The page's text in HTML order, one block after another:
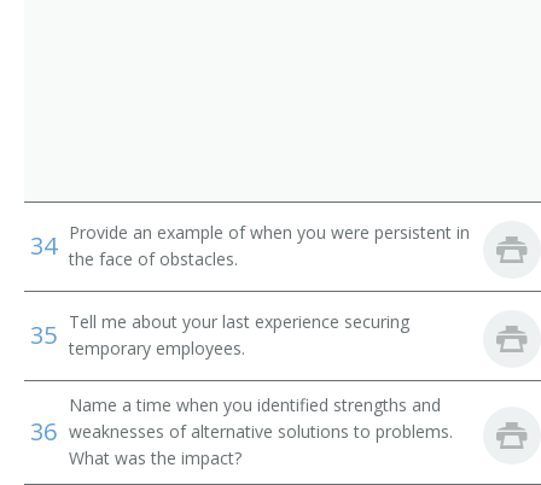
Business Agent
Campaign Worker
Campaigner
Career Development Specialist
34 Provide an example of when you were persistent in
the face of obstacles.
35 Tell me about your last experience securing
temporary employees.
36
Name a time when you identified strengths and
weaknesses of alternative solutions to problems.
What was the impact?